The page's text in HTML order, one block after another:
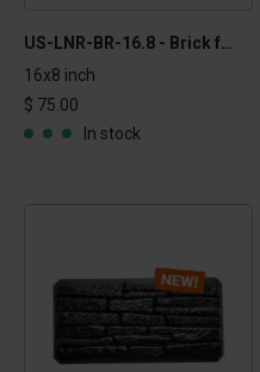
US-LNR-BR-16.8 - Brick formliner
16x8 inch
$ 75.00
In stock